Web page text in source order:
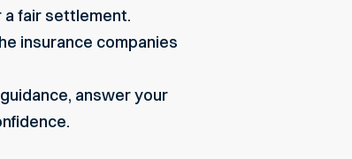
a fair settlement.
insurance companies
answer your